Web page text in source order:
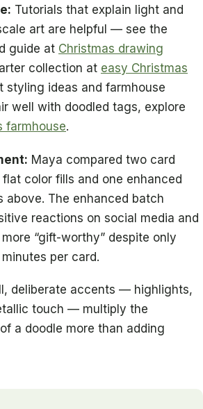
Tutorials that explain light and
art are helpful — see the
guide at Christmas drawing
collection at easy Christmas
styling ideas and farmhouse
well with doodled tags, explore
farmhouse.
Maya compared two card
color fills and one enhanced
The enhanced batch
reactions on social media and
“gift-worthy” despite only
per card.
deliberate accents — highlights,
touch — multiply the
a doodle more than adding